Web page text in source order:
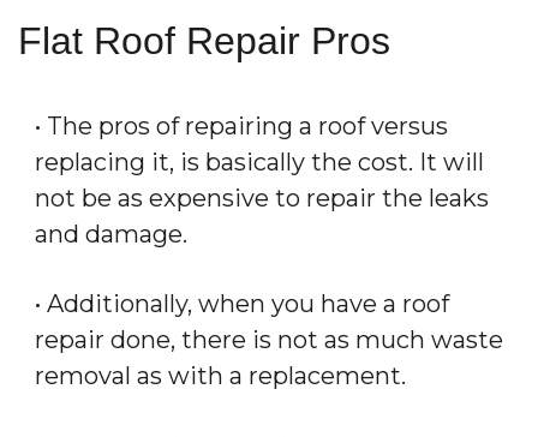
Flat Roof Repair Pros
• The pros of repairing a roof versus
replacing it, is basically the cost. It will
not be as expensive to repair the leaks
and damage.
• Additionally, when you have a roof
repair done, there is not as much waste
removal as with a replacement.